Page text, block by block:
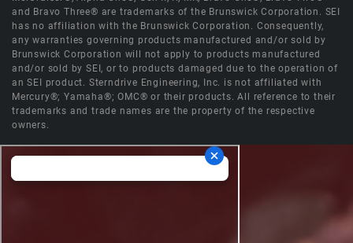
and Bravo Three® are trademarks of the Brunswick Corporation. SEI
has no affiliation with the Brunswick Corporation. Consequently,
any warranties governing products manufactured and/or sold by
Brunswick Corporation will not apply to products manufactured
and/or sold by SEI, or to products damaged due to the operation of
an SEI product. Sterndrive Engineering, Inc. is not affiliated with
Mercury®; Yamaha®; OMC® or their products. All reference to their
trademarks and trade names are the property of the respective
owners.